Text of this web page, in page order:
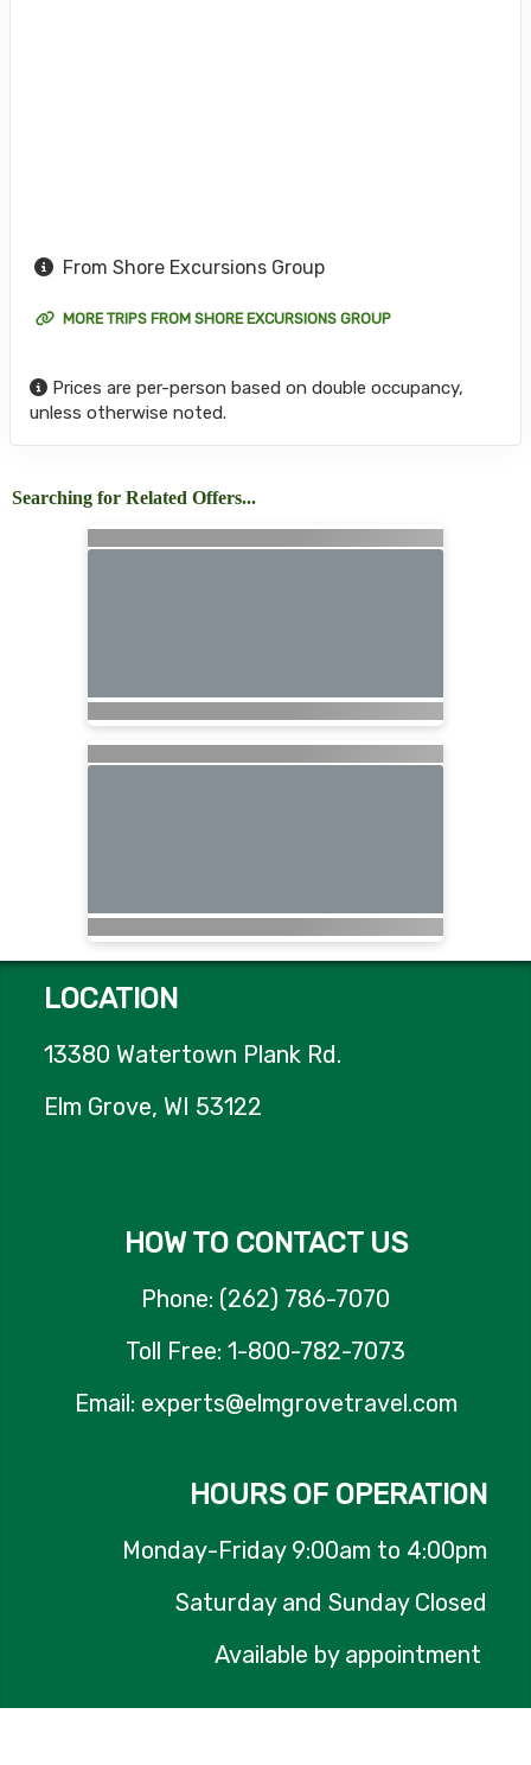
From Shore Excursions Group
MORE TRIPS FROM SHORE EXCURSIONS GROUP
Prices are per-person based on double occupancy,
unless otherwise noted.
Searching for Related Offers...
LOCATION
13380 Watertown Plank Rd.
Elm Grove, WI 53122
HOW TO CONTACT US
Phone: (262) 786-7070
Toll Free: 1-800-782-7073
Email: experts@elmgrovetravel.com
HOURS OF OPERATION
Monday-Friday 9:00am to 4:00pm
Saturday and Sunday Closed
Available by appointment